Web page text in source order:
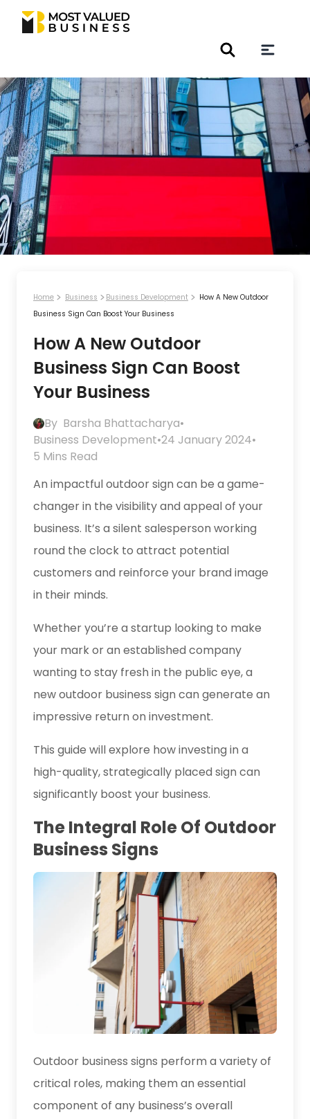
Home Business Business Development
How A New Outdoor
Business Sign Can Boost Your Business
How A New Outdoor
Business Sign Can Boost
Your Business
By Barsha Bhattacharya•
Business Development•24 January 2024•
5 Mins Read
An impactful outdoor sign can be a game-
changer in the visibility and appeal of your
business. It’s a silent salesperson working
round the clock to attract potential
customers and reinforce your brand image
in their minds.
Whether you’re a startup looking to make
your mark or an established company
wanting to stay fresh in the public eye, a
new outdoor business sign can generate an
impressive return on investment.
This guide will explore how investing in a
high-quality, strategically placed sign can
significantly boost your business.
The Integral Role Of Outdoor
Business Signs
Outdoor business signs perform a variety of
critical roles, making them an essential
component of any business’s overall